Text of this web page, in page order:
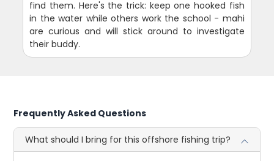
find them. Here's the trick: keep one hooked fish
in the water while others work the school - mahi
are curious and will stick around to investigate
their buddy.
Frequently Asked Questions
What should I bring for this offshore fishing trip?